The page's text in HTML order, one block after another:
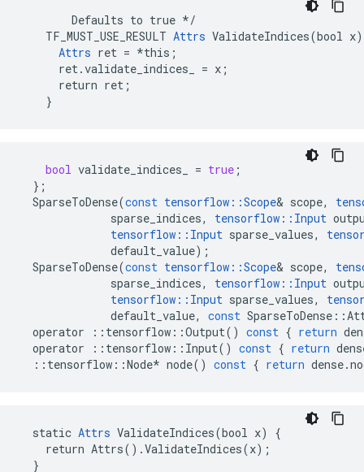
        Defaults to true */
    TF_MUST_USE_RESULT
Attrs ValidateIndices(bool
Attrs ret = *this;
      ret.validate_indices_ = x;
      return ret;
    }
bool validate_indices_ = true ;
};
SparseToDense(const tensorflow ::Scope& scope,
sparse_indices, tensorflow :: Input
tensorflow :: Input sparse_values,
default_value);
SparseToDense(const tensorflow ::Scope& scope,
sparse_indices, tensorflow :: Input
tensorflow :: Input sparse_values,
default_value, const SparseToDense ::
operator
:: tensorflow ::Output() const { return
operator
:: tensorflow :: Input() const { return
:: tensorflow ::Node* node() const { return dense.
  static
Attrs ValidateIndices(bool x) {
    return Attrs().ValidateIndices(x);
  }